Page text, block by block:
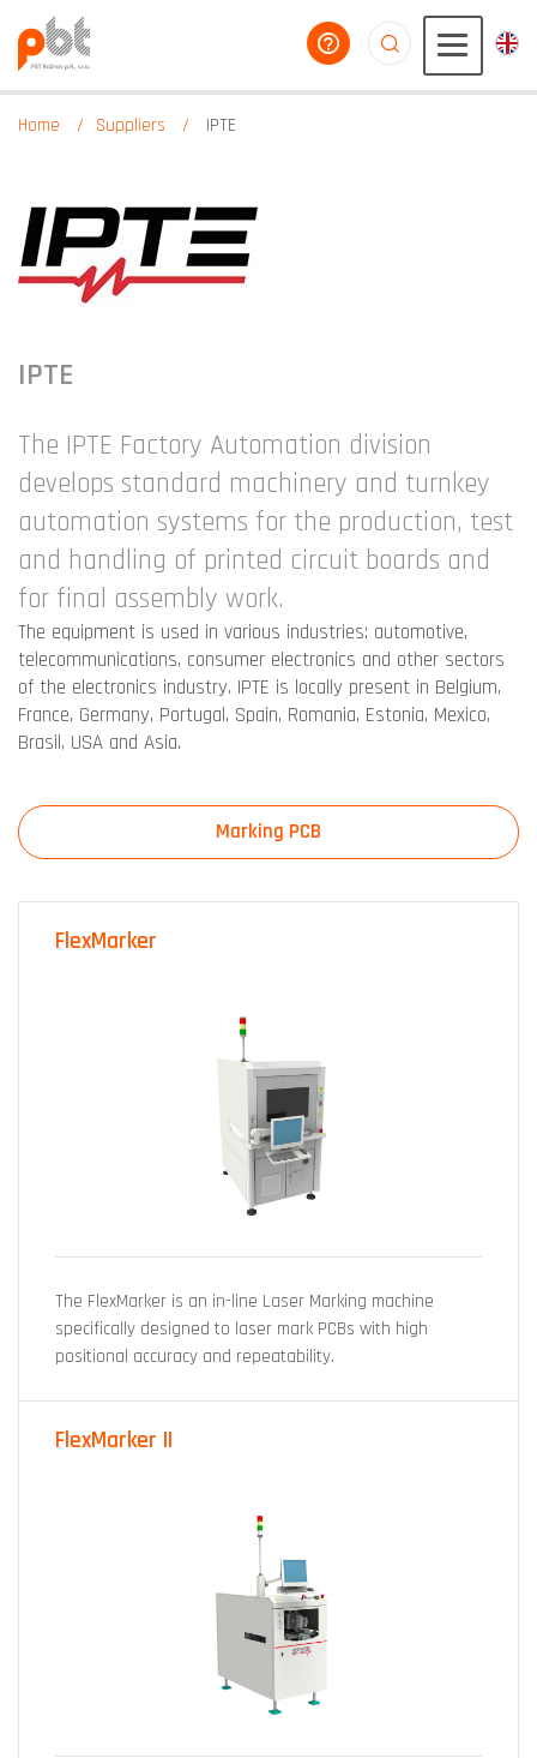
help you
Home Suppliers IPTE
IPTE
The IPTE Factory Automation division
develops standard machinery and turnkey
automation systems for the production, test
and handling of printed circuit boards and
for final assembly work.
The equipment is used in various industries: automotive,
telecommunications, consumer electronics and other sectors
of the electronics industry. IPTE is locally present in Belgium,
France, Germany, Portugal, Spain, Romania, Estonia, Mexico,
Brasil, USA and Asia.
Marking PCB
FlexMarker
The FlexMarker is an in-line Laser Marking machine
specifically designed to laser mark PCBs with high
positional accuracy and repeatability.
FlexMarker II